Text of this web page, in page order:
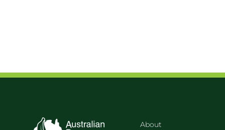
About